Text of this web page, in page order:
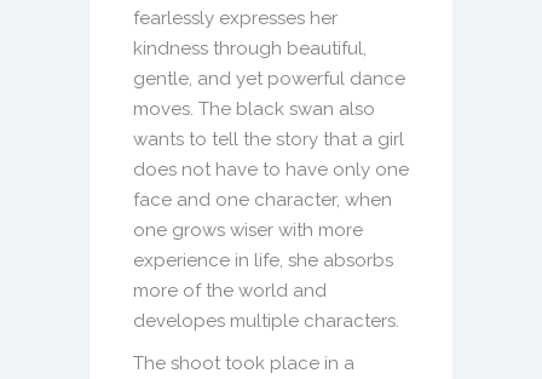
fearlessly expresses her
kindness through beautiful,
gentle, and yet powerful dance
moves. The black swan also
wants to tell the story that a girl
does not have to have only one
face and one character, when
one grows wiser with more
experience in life, she absorbs
more of the world and
developes multiple characters.
The shoot took place in a